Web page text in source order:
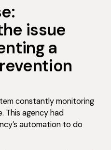
issue
a
constantly monitoring
This agency had
automation to do